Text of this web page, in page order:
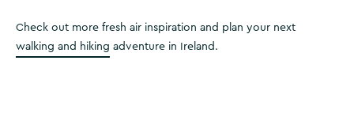
Check out more fresh air inspiration and plan your next
walking and hiking adventure in Ireland.